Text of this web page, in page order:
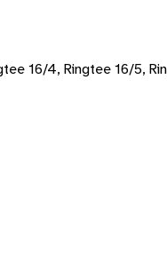
16/4, Ringtee 16/5,